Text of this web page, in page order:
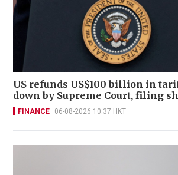
US refunds US$100 billion in
down by Supreme Court, filing
FINANCE 06-08-2026 10:37 HKT